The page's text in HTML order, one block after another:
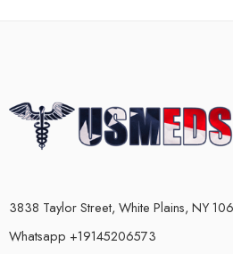
3838 Taylor Street, White Plains, NY
Whatsapp +19145206573